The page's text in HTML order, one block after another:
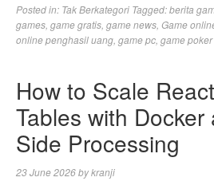
Posted in: Tak Berkategori Tagged:berita
games, game gratis, game news, Game
online penghasil uang, game pc, game poker
How to Scale
Tables with
Side Processing
23 June 2026bykranji